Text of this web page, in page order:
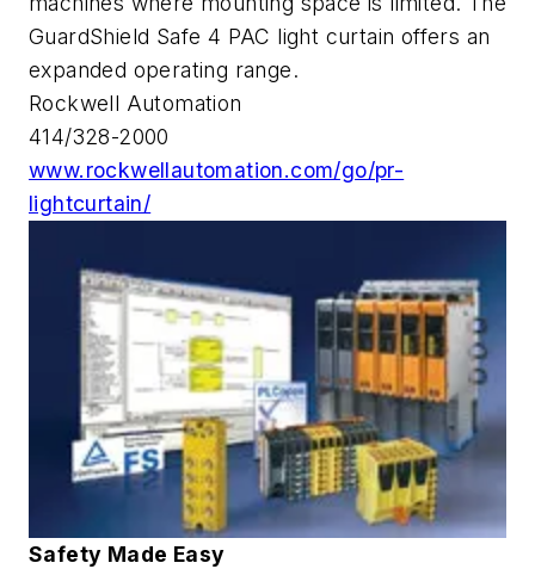
GuardShield Safe 4 PAC light curtain offers an
expanded operating range.
Rockwell Automation
414/328-2000
www.rockwellautomation.com/go/pr-
lightcurtain/
Safety Made Easy